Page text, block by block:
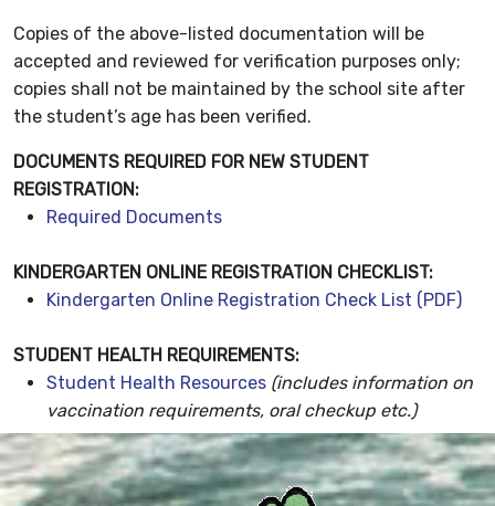
Copies of the above-listed documentation will be
accepted and reviewed for verification purposes only;
copies shall not be maintained by the school site after
the student’s age has been verified.
DOCUMENTS REQUIRED FOR NEW STUDENT
REGISTRATION:
Required Documents
KINDERGARTEN ONLINE REGISTRATION CHECKLIST:
Kindergarten Online Registration Check List (PDF)
STUDENT HEALTH REQUIREMENTS:
Student Health Resources (includes information on
vaccination requirements, oral checkup etc.)